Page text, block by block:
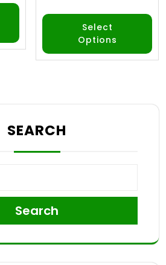
Select
Options
SEARCH
Search